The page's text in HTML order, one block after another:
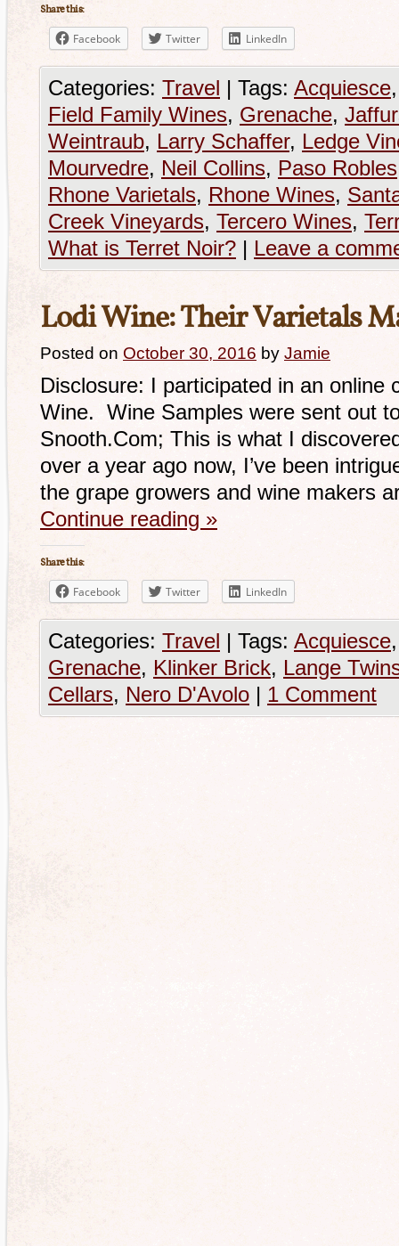
Share this:
Facebook Twitter LinkedIn
Categories: Travel | Tags: Acquiesce
Field Family Wines, Grenache,
Weintraub, Larry Schaffer, Ledge
Mourvedre, Neil Collins, Paso Robles
Rhone Varietals, Rhone Wines,
Creek Vineyards, Tercero Wines,
What is Terret Noir? | Leave a
Lodi Wine: Their Varietals
Posted on October 30, 2016 by Jamie
Disclosure: I participated in an online
Wine. Wine Samples were sent out
Snooth.Com; This is what I
over a year ago now, I’ve been
the grape growers and wine makers
Continue reading »
Share this:
Facebook Twitter LinkedIn
Categories: Travel | Tags: Acquiesce
Grenache, Klinker Brick, Lange
Cellars, Nero D'Avolo | 1 Comment